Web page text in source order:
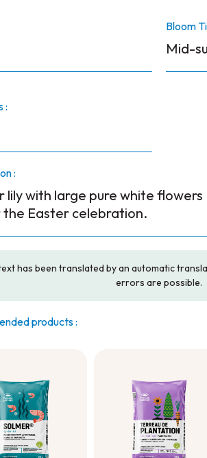
Bloom
Mid-
:
:
lily with large pure white
Easter celebration.
has been translated by an automatic
errors are possible.
products :